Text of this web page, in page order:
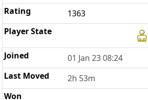
1363
01 Jan 23 08:24
2h 53m